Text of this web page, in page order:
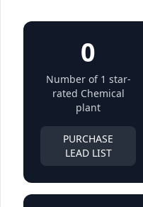
0
Number of 1 star-
rated Chemical
plant
PURCHASE
LEAD LIST